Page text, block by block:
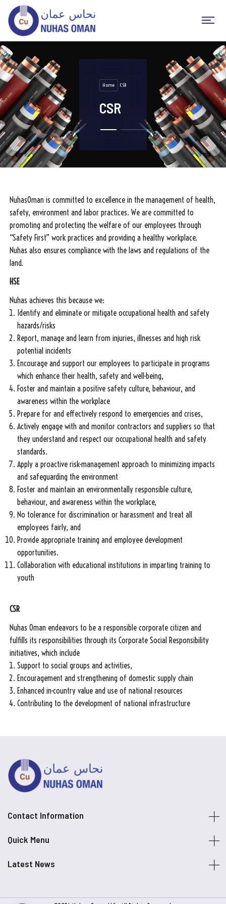
Home CSR
CSR
NuhasOman is committed to excellence in the management of health,
safety, environment and labor practices. We are committed to
promoting and protecting the welfare of our employees through
“Safety First” work practices and providing a healthy workplace.
Nuhas also ensures compliance with the laws and regulations of the
land.
HSE
Nuhas achieves this because we:
Identify and eliminate or mitigate occupational health and safety
hazards/risks
Report, manage and learn from injuries, illnesses and high risk
potential incidents
Encourage and support our employees to participate in programs
which enhance their health, safety and well-being,
Foster and maintain a positive safety culture, behaviour, and
awareness within the workplace
Prepare for and effectively respond to emergencies and crises,
Actively engage with and monitor contractors and suppliers so that
they understand and respect our occupational health and safety
standards.
Apply a proactive risk-management approach to minimizing impacts
and safeguarding the environment
Foster and maintain an environmentally responsible culture,
behaviour, and awareness within the workplace,
No tolerance for discrimination or harassment and treat all
employees fairly, and
Provide appropriate training and employee development
opportunities.
Collaboration with educational institutions in imparting training to
youth
CSR
Nuhas Oman endeavors to be a responsible corporate citizen and
fulfills its responsibilities through its Corporate Social Responsibility
initiatives, which include
Support to social groups and activities,
Encouragement and strengthening of domestic supply chain
Enhanced in-country value and use of national resources
Contributing to the development of national infrastructure
Contact Information
Quick Menu
Latest News